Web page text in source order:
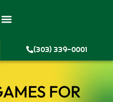
(303) 339-0001
FOR